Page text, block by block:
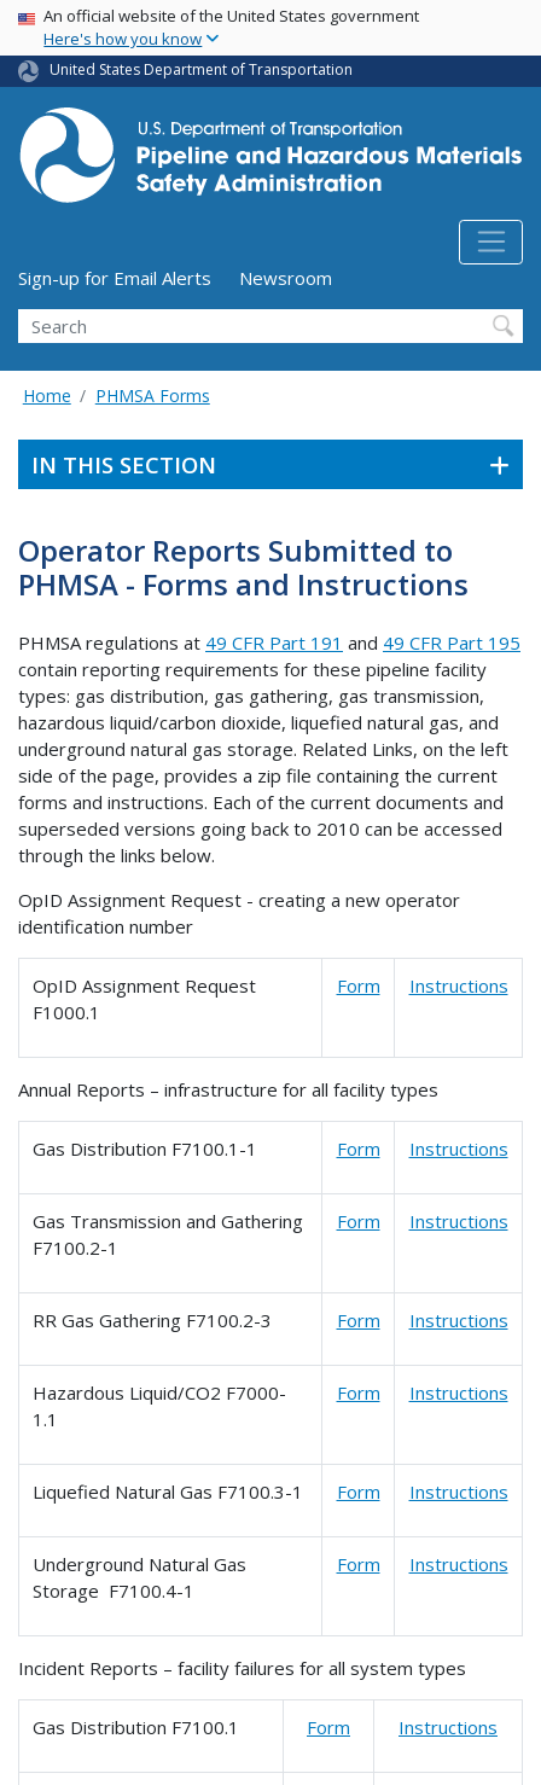
Skip
main
content
USA Banner
An official website of the United States government
Here's how you know
United States Department of Transportation
Utility Menu (above search form)
Sign-up for Email Alerts
Newsroom
Search
Home PHMSA Forms
IN THIS SECTION
Operator Reports Submitted to
PHMSA - Forms and Instructions
PHMSA regulations at 49 CFR Part 191 and 49 CFR Part 195
contain reporting requirements for these pipeline facility
types: gas distribution, gas gathering, gas transmission,
hazardous liquid/carbon dioxide, liquefied natural gas, and
underground natural gas storage. Related Links, on the left
side of the page, provides a zip file containing the current
forms and instructions. Each of the current documents and
superseded versions going back to 2010 can be accessed
through the links below.
OpID Assignment Request - creating a new operator
identification number
OpID Assignment Request
F1000.1
Form Instructions
Annual Reports – infrastructure for all facility types
Gas Distribution F7100.1-1 Form Instructions
Gas Transmission and Gathering
F7100.2-1
Form Instructions
RR Gas Gathering F7100.2-3 Form Instructions
Hazardous Liquid/CO2 F7000-
1.1
Form Instructions
Liquefied Natural Gas F7100.3-1 Form Instructions
Underground Natural Gas
Storage F7100.4-1
Form Instructions
Incident Reports – facility failures for all system types
Gas Distribution F7100.1 Form Instructions